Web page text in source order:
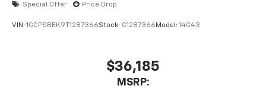
Special Offer Price Drop
VIN: 1GCPSBEK9T1287366Stock: C1287366 Model: 14C43
$36,185
MSRP: